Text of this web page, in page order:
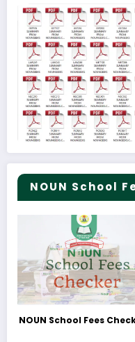
NOUN School
NOUN School Fees